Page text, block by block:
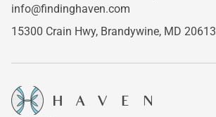
info@findinghaven.com
15300 Crain Hwy, Brandywine, MD 20613